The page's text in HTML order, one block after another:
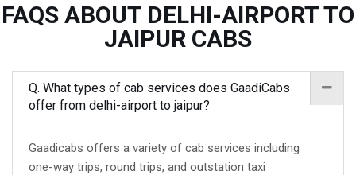
FAQS ABOUT DELHI-AIRPORT TO
JAIPUR CABS
Q. What types of cab services does GaadiCabs
offer from delhi-airport to jaipur?
Gaadicabs offers a variety of cab services including
one-way trips, round trips, and outstation taxi